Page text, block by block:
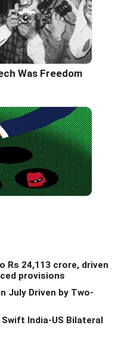
Was Freedom
Rs 24,113 crore, driven
provisions
July Driven by Two-
India-US Bilateral